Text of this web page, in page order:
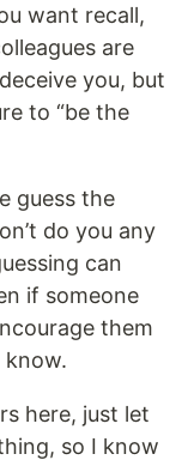
want recall,
are
you, but
to “be the
guess the
do you any
can
if someone
them
know.
here, just let
so I know